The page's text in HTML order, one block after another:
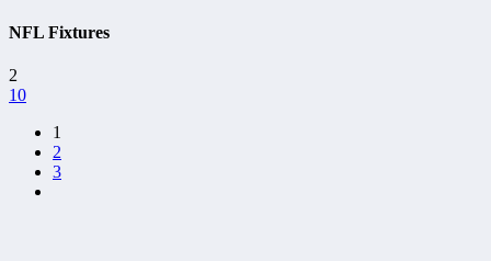
NFL Fixtures
2
10
1
2
3